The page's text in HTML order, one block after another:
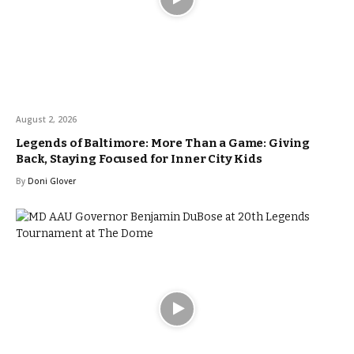
August 2, 2026
Legends of Baltimore: More Than a Game: Giving
Back, Staying Focused for Inner City Kids
By Doni Glover